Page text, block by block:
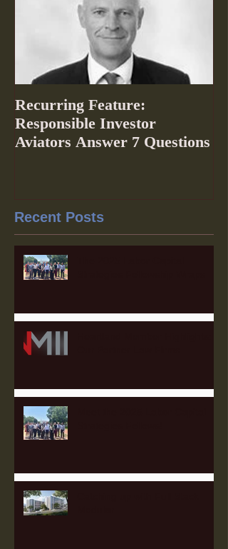
Recurring Feature:
Responsible Investor
Aviators Answer 7 Questions
Recent Posts